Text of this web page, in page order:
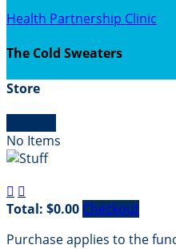
Health Partnership Clinic
The Cold Sweaters
Store
No Items
 
Total: $0.00 Checkout
Purchase applies to the